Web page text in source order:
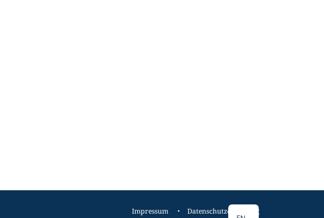
Impressum Datenschutzerklärung